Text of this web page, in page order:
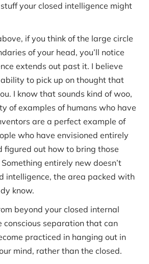
your closed intelligence might
if you think of the large circle
of your head, you’ll notice
extends out past it. I believe
to pick up on thought that
I know that sounds kind of woo,
of examples of humans who have
are a perfect example of
who have envisioned entirely
figured out how to bring those
entirely new doesn’t
intelligence, the area packed with
know.
beyond your closed internal
conscious separation that can
practiced in hanging out in
mind, rather than the closed.